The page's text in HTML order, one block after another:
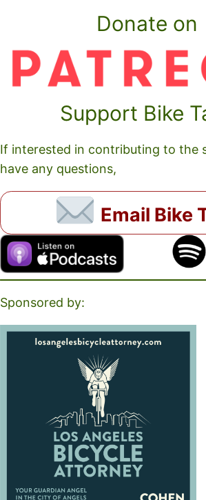
Donate on
Support Bike
If interested in contributing to the
have any questions,
Email Bike
Sponsored by: